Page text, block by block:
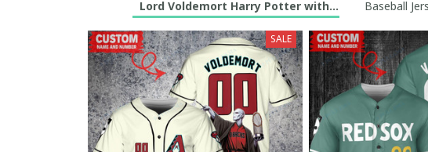
Lord Voldemort Harry Potter with Trophy Custom
Baseball
SALE